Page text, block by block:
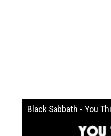
Black Sabbath - You